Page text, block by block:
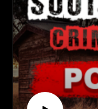
Nyteisha Lou
was followed by a
her three‑year‑old
never recovered.
bridge cameras—tied
September 2025 he
murder and received